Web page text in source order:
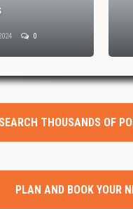
0
SEARCH THOUSANDS OF
PLAN AND BOOK YOUR